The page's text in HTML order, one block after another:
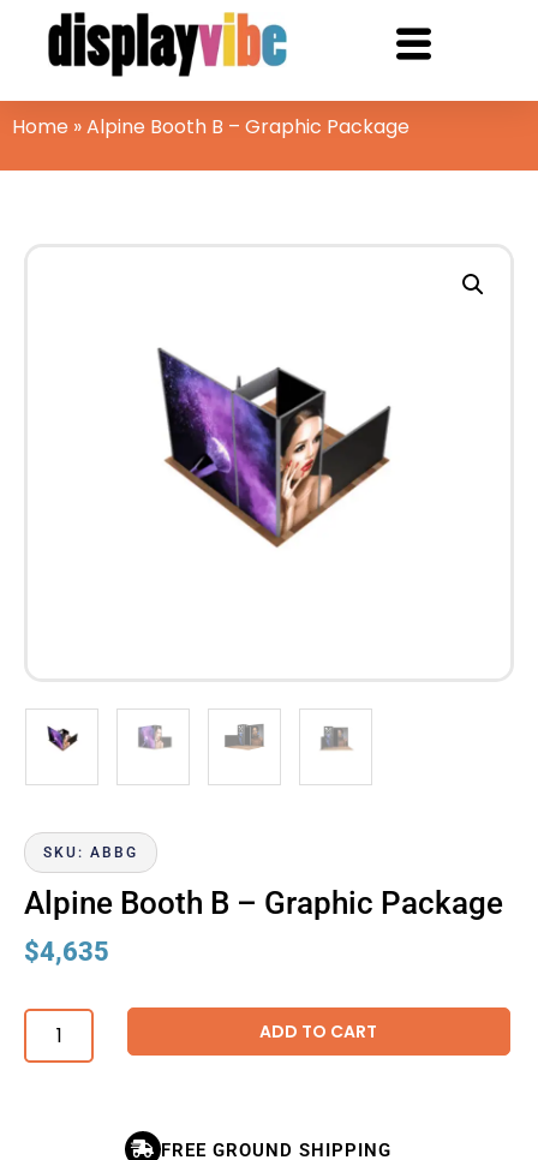
Home »Alpine Booth B – Graphic Package
SKU: ABBG
Alpine Booth B – Graphic Package
$4,635
ADD TO CART
FREE GROUND SHIPPING